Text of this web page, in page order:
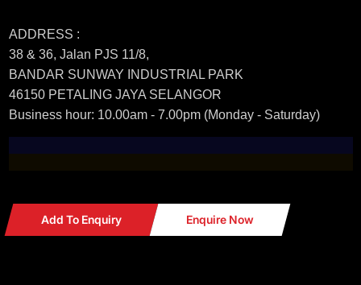
ADDRESS :
38 & 36, Jalan PJS 11/8,
BANDAR SUNWAY INDUSTRIAL PARK
46150 PETALING JAYA SELANGOR
Business hour: 10.00am - 7.00pm (Monday - Saturday)
Add To Enquiry Enquire Now